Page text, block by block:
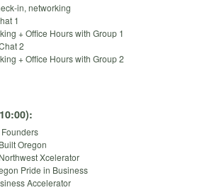
in, networking
1
+ Office Hours with Group 1
2
+ Office Hours with Group 2
Oregon
Xcelerator
Pride in Business
Accelerator